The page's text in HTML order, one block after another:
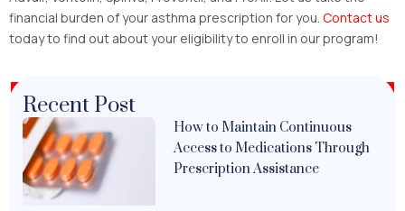
financial burden of your asthma prescription for you. Contact us
today to find out about your eligibility to enroll in our program!
Recent Post
How to Maintain Continuous
Access to Medications Through
Prescription Assistance